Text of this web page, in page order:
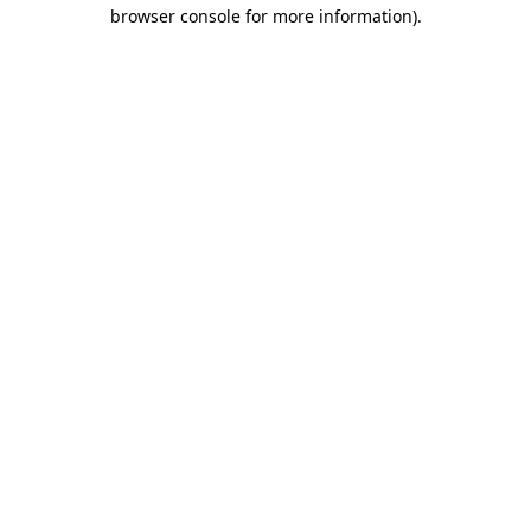
browser console for more information).